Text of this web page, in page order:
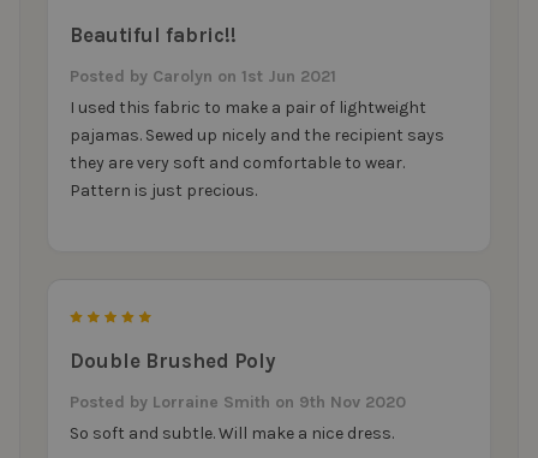
Beautiful fabric!!
Posted by Carolyn on 1st Jun 2021
I used this fabric to make a pair of lightweight
pajamas. Sewed up nicely and the recipient says
they are very soft and comfortable to wear.
Pattern is just precious.
Double Brushed Poly
Posted by Lorraine Smith on 9th Nov 2020
So soft and subtle. Will make a nice dress.